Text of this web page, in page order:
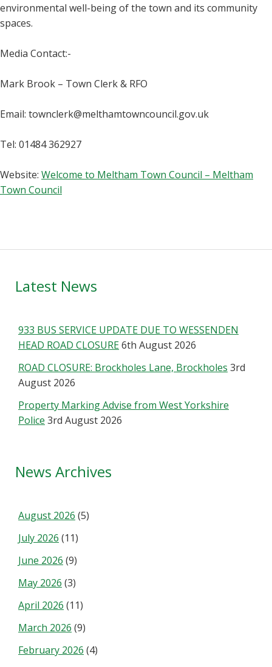
environmental well-being of the town and its community
spaces.
Media Contact:-
Mark Brook – Town Clerk & RFO
Email: townclerk@melthamtowncouncil.gov.uk
Tel: 01484 362927
Website: Welcome to Meltham Town Council – Meltham
Town Council
Primary
Latest News
933 BUS SERVICE UPDATE DUE TO WESSENDEN
HEAD ROAD CLOSURE6th August 2026
ROAD CLOSURE: Brockholes Lane, Brockholes 3rd
August 2026
Property Marking Advise from West Yorkshire
Police 3rd August 2026
News Archives
August 2026 (5)
July 2026 (11)
June 2026 (9)
May 2026 (3)
April 2026 (11)
March 2026 (9)
February 2026 (4)